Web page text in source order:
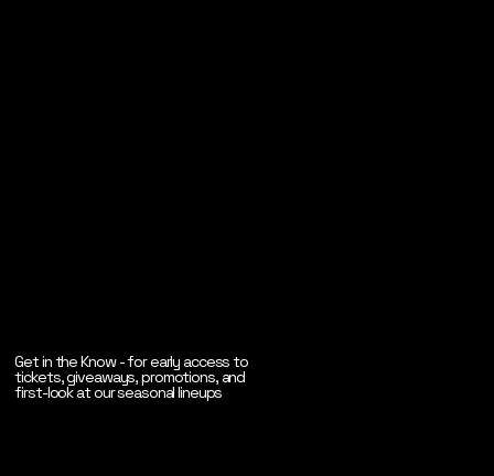
Get in the Know - for early access to
tickets, giveaways, promotions, and
first-look at our seasonal lineups